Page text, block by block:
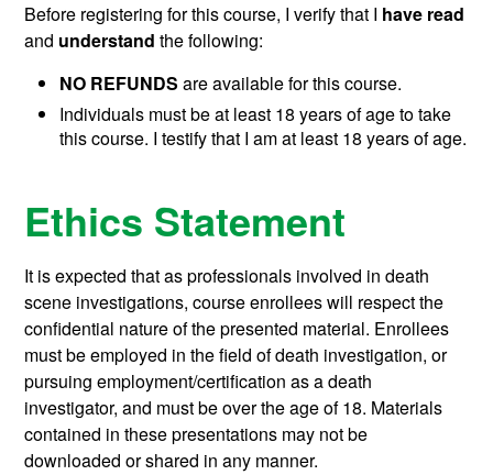
Before registering for this course, I verify that I have read
and understandthe following:
NO REFUNDSare available for this course.
Individuals must be at least 18 years of age to take
this course. I testify that I am at least 18 years of age.
Ethics Statement
It is expected that as professionals involved in death
scene investigations, course enrollees will respect the
confidential nature of the presented material. Enrollees
must be employed in the field of death investigation, or
pursuing employment/certification as a death
investigator, and must be over the age of 18. Materials
contained in these presentations may not be
downloaded or shared in any manner.